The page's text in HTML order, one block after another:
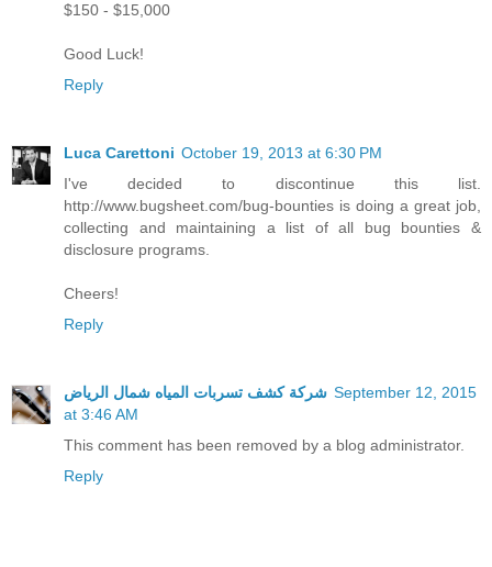
$150 - $15,000
Good Luck!
Reply
Luca Carettoni October 19, 2013 at 6:30 PM
I've decided to discontinue this list.
http://www.bugsheet.com/bug-bounties is doing a great job,
collecting and maintaining a list of all bug bounties &
disclosure programs.
Cheers!
Reply
شركة كشف تسربات المياه شمال الرياض September 12, 2015
at 3:46 AM
This comment has been removed by a blog administrator.
Reply